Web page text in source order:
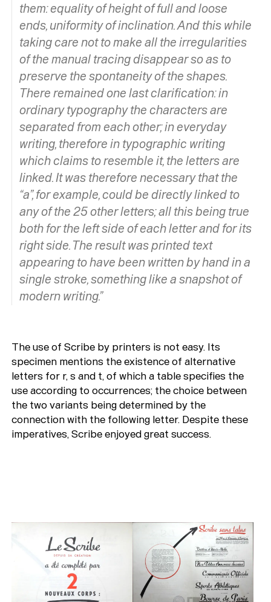
them: equality of height of full and loose
ends, uniformity of inclination. And this while
taking care not to make all the irregularities
of the manual tracing disappear so as to
preserve the spontaneity of the shapes.
There remained one last clarification: in
ordinary typography the characters are
separated from each other; in everyday
writing, therefore in typographic writing
which claims to resemble it, the letters are
linked. It was therefore necessary that the
“a”, for example, could be directly linked to
any of the 25 other letters; all this being true
both for the left side of each letter and for its
right side. The result was printed text
appearing to have been written by hand in a
single stroke, something like a snapshot of
modern writing.”
The use of Scribe by printers is not easy. Its
specimen mentions the existence of alternative
letters for r, s and t, of which a table specifies the
use according to occurrences; the choice between
the two variants being determined by the
connection with the following letter. Despite these
imperatives, Scribe enjoyed great success.